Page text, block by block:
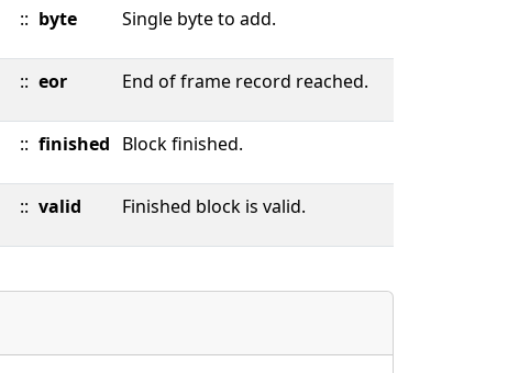
:: byte Single byte to add.
:: eor End of frame record reached.
:: finished Block finished.
:: valid Finished block is valid.